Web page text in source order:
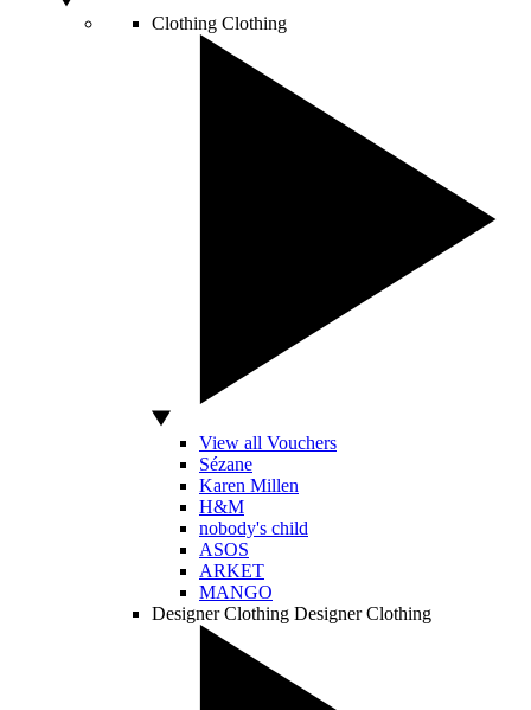
Clothing Clothing
View all Vouchers
Sézane
Karen Millen
H&M
nobody's child
ASOS
ARKET
MANGO
Designer Clothing Designer Clothing